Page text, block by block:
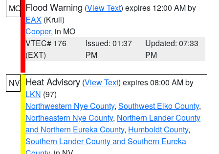
MO Flood Warning (View Text) expires 12:00 AM by
EAX (Krull)
Cooper, in MO
VTEC# 176
(EXT)
Issued: 01:37
PM
Updated: 07:33
PM
NV Heat Advisory (View Text) expires 08:00 AM by
LKN (97)
Northwestern Nye County, Southwest Elko County,
Northeastern Nye County, Northern Lander County
and Northern Eureka County, Humboldt County,
Southern Lander County and Southern Eureka